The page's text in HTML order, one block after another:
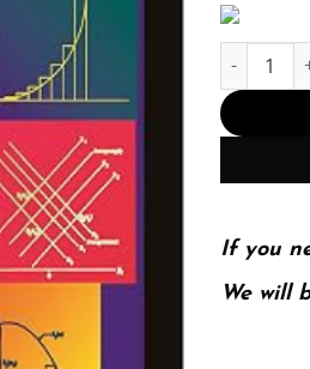
E-book -
If you
We will